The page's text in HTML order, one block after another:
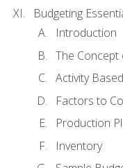
Budgeting
Introduction
The Concept
Activity
Factors to
Production
Inventory